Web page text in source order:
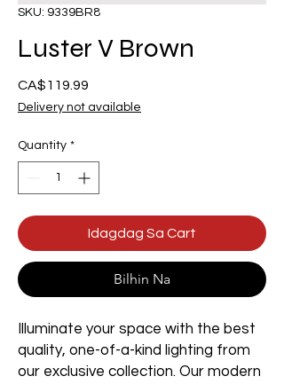
SKU: 9339BR8
Luster V Brown
CA$119.99
Delivery not available
Quantity *
Idagdag Sa Cart
Bilhin Na
Illuminate your space with the best
quality, one-of-a-kind lighting from
our exclusive collection. Our modern